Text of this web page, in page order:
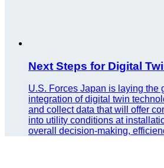
Next Steps for Digital
U.S. Forces Japan is laying the
integration of digital twin
and collect data that will offer
into utility conditions at
overall decision-making,